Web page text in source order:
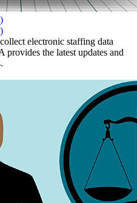
electronic staffing data
the latest updates and